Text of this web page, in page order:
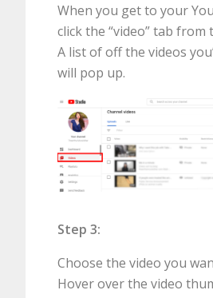
When you get to your
click the “video” tab from
A list of off the videos
will pop up.
Step 3:
Choose the video you
Hover over the video